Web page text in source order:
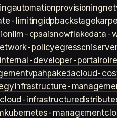
automationprovisioning
limitingidpbackstage
llm-opsaisnowflakedata-
policyegresscni
internal-developer-portal roi
vpahpakedacloud-
infrastructure-
cloud-infrastructure
kubernetes-management